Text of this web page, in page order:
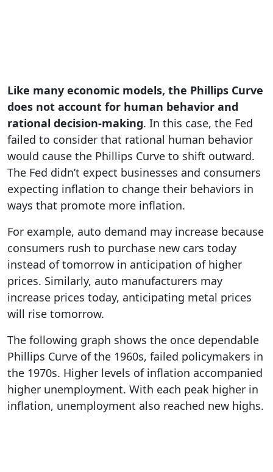
Like many economic models, the Phillips Curve
does not account for human behavior and
rational decision-making. In this case, the Fed
failed to consider that rational human behavior
would cause the Phillips Curve to shift outward.
The Fed didn’t expect businesses and consumers
expecting inflation to change their behaviors in
ways that promote more inflation.
For example, auto demand may increase because
consumers rush to purchase new cars today
instead of tomorrow in anticipation of higher
prices. Similarly, auto manufacturers may
increase prices today, anticipating metal prices
will rise tomorrow.
The following graph shows the once dependable
Phillips Curve of the 1960s, failed policymakers in
the 1970s. Higher levels of inflation accompanied
higher unemployment. With each peak higher in
inflation, unemployment also reached new highs.